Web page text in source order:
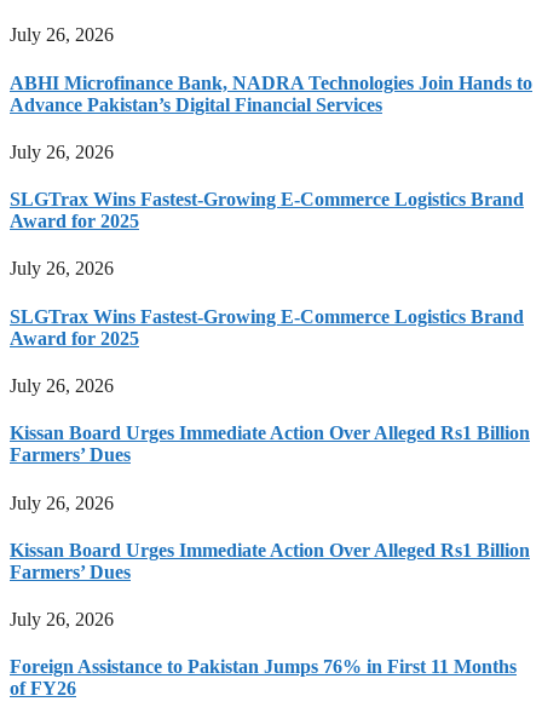
July 26, 2026
ABHI Microfinance Bank, NADRA Technologies Join Hands to
Advance Pakistan’s Digital Financial Services
July 26, 2026
SLGTrax Wins Fastest-Growing E-Commerce Logistics Brand
Award for 2025
July 26, 2026
SLGTrax Wins Fastest-Growing E-Commerce Logistics Brand
Award for 2025
July 26, 2026
Kissan Board Urges Immediate Action Over Alleged Rs1 Billion
Farmers’ Dues
July 26, 2026
Kissan Board Urges Immediate Action Over Alleged Rs1 Billion
Farmers’ Dues
July 26, 2026
Foreign Assistance to Pakistan Jumps 76% in First 11 Months
of FY26